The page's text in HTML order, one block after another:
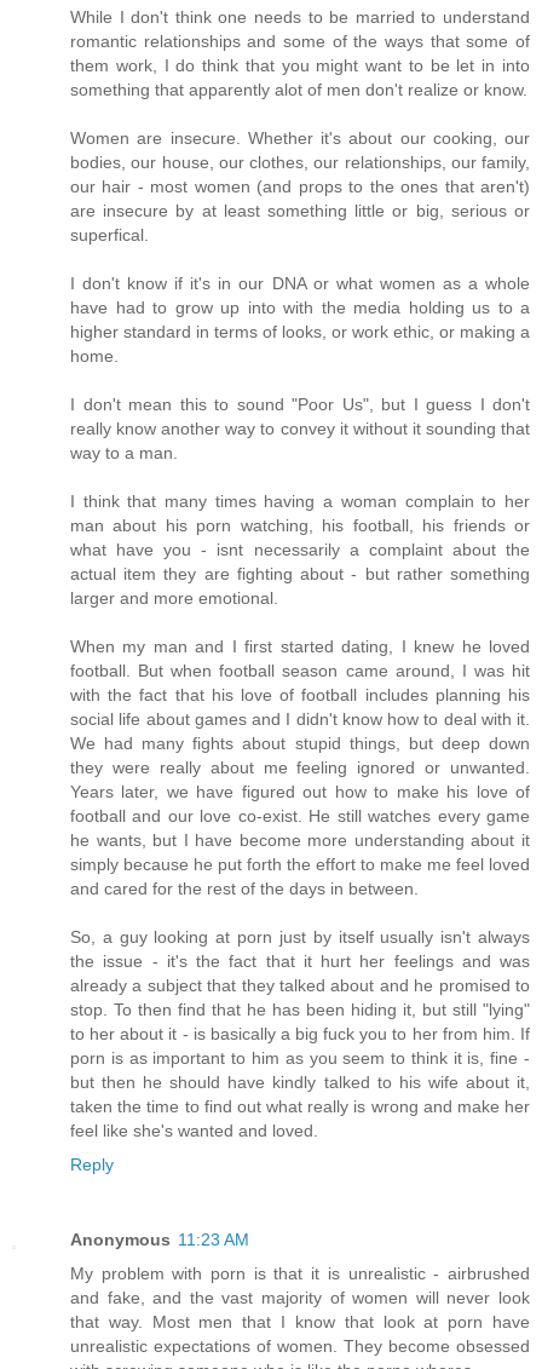
While I don't think one needs to be married to understand
romantic relationships and some of the ways that some of
them work, I do think that you might want to be let in into
something that apparently alot of men don't realize or know.
Women are insecure. Whether it's about our cooking, our
bodies, our house, our clothes, our relationships, our family,
our hair - most women (and props to the ones that aren't)
are insecure by at least something little or big, serious or
superfical.
I don't know if it's in our DNA or what women as a whole
have had to grow up into with the media holding us to a
higher standard in terms of looks, or work ethic, or making a
home.
I don't mean this to sound "Poor Us", but I guess I don't
really know another way to convey it without it sounding that
way to a man.
I think that many times having a woman complain to her
man about his porn watching, his football, his friends or
what have you - isnt necessarily a complaint about the
actual item they are fighting about - but rather something
larger and more emotional.
When my man and I first started dating, I knew he loved
football. But when football season came around, I was hit
with the fact that his love of football includes planning his
social life about games and I didn't know how to deal with it.
We had many fights about stupid things, but deep down
they were really about me feeling ignored or unwanted.
Years later, we have figured out how to make his love of
football and our love co-exist. He still watches every game
he wants, but I have become more understanding about it
simply because he put forth the effort to make me feel loved
and cared for the rest of the days in between.
So, a guy looking at porn just by itself usually isn't always
the issue - it's the fact that it hurt her feelings and was
already a subject that they talked about and he promised to
stop. To then find that he has been hiding it, but still "lying"
to her about it - is basically a big fuck you to her from him. If
porn is as important to him as you seem to think it is, fine -
but then he should have kindly talked to his wife about it,
taken the time to find out what really is wrong and make her
feel like she's wanted and loved.
Reply
Anonymous 11:23 AM
My problem with porn is that it is unrealistic - airbrushed
and fake, and the vast majority of women will never look
that way. Most men that I know that look at porn have
unrealistic expectations of women. They become obsessed